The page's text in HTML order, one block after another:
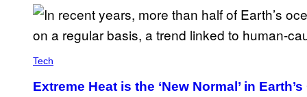
Tech
Extreme Heat is the ‘New Normal’ in